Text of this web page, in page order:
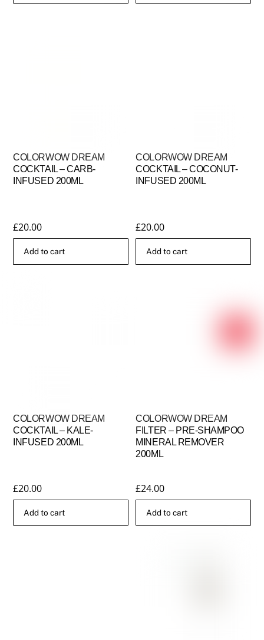
on
the
COLORWOW DREAM
COCKTAIL – CARB-
INFUSED 200ML
£20.00
Add to cart
COLORWOW DREAM
COCKTAIL – COCONUT-
INFUSED 200ML
£20.00
Add to cart
COLORWOW DREAM
COCKTAIL – KALE-
INFUSED 200ML
£20.00
Add to cart
COLORWOW DREAM
FILTER – PRE-SHAMPOO
MINERAL REMOVER
200ML
£24.00
Add to cart